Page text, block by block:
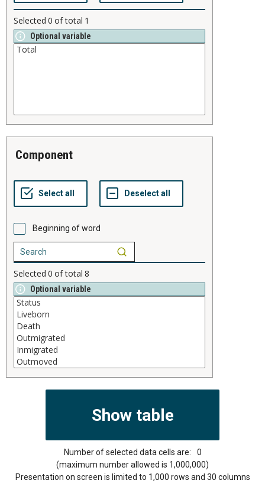
Selected 0 of total 1
Optional variable
component
Beginning of word
Selected 0 of total 8
Optional variable
Number of selected data cells are:
0
(maximum number allowed is 1,000,000)
Presentation on screen is limited to 1,000 rows and 30 columns